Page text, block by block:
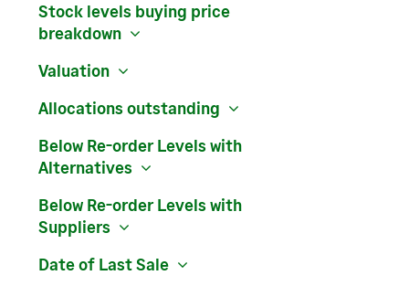
Stock levels buying price
breakdown
Valuation
Allocations outstanding
Below Re-order Levels with
Alternatives
Below Re-order Levels with
Suppliers
Date of Last Sale